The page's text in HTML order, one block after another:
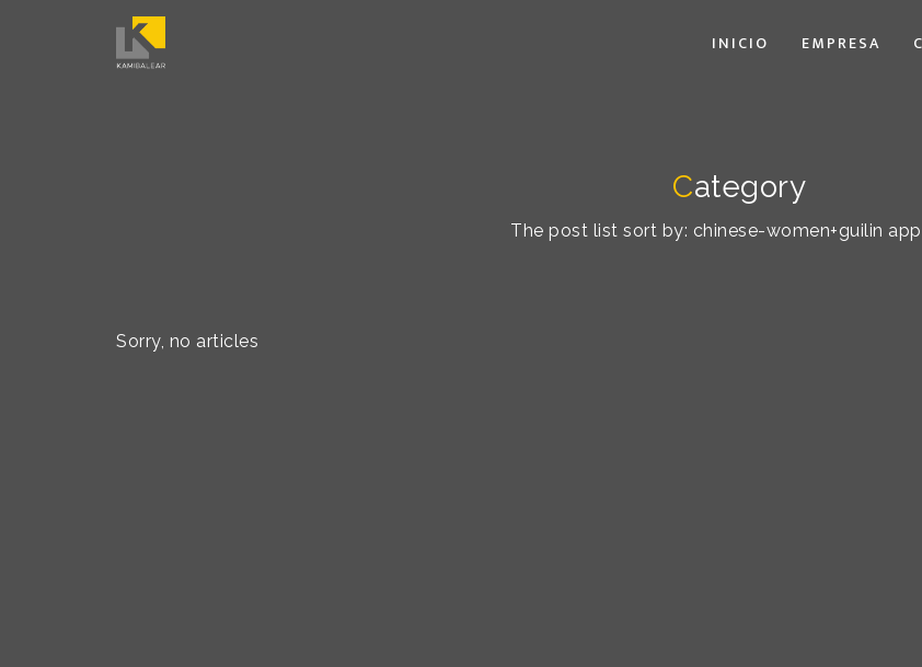
INICIO EMPRESA
Category
The post list sort by: chinese-women+guilin
Sorry, no articles